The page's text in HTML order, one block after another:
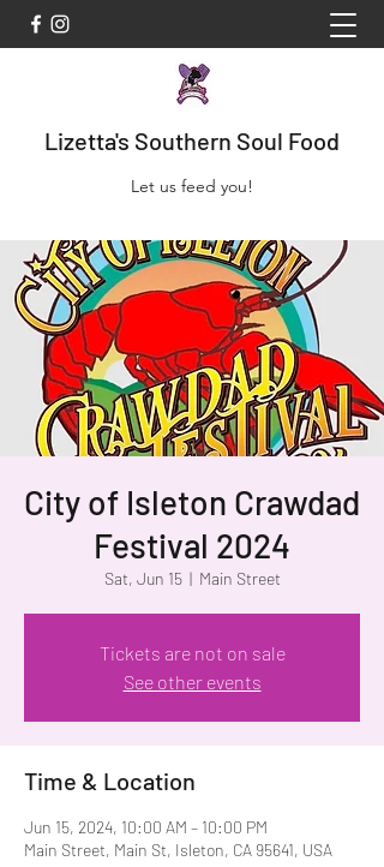
Lizetta's Southern Soul Food
Let us feed you!
City of Isleton Crawdad
Festival 2024
Sat, Jun 15
  |
Main Street
Tickets are not on sale
See other events
Time & Location
Jun 15, 2024, 10:00 AM – 10:00 PM
Main Street, Main St, Isleton, CA 95641, USA